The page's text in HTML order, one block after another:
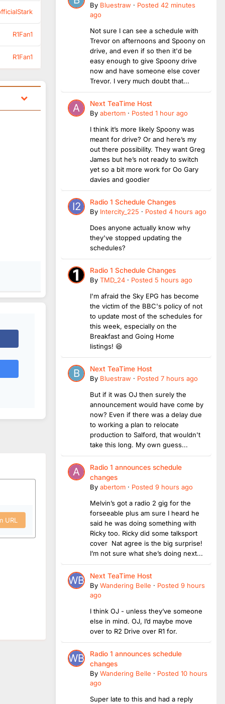
R1Fan1
R1Fan1
URL
By Bluestraw · Posted 42 minutes
ago
Not sure I can see a schedule with
Trevor on afternoons and Spoony on
drive, and even if so then it'd be
easy enough to give Spoony drive
now and have someone else cover
Trevor. I very much doubt that...
Next TeaTime Host
By abertom · Posted 1 hour ago
I think it’s more likely Spoony was
meant for drive? Or and here’s my
out there possibility. They want Greg
James but he’s not ready to switch
yet so a bit more work for Oo Gary
davies and goodier
Radio 1 Schedule Changes
By Intercity_225 · Posted 4 hours ago
Does anyone actually know why
they've stopped updating the
schedules?
Radio 1 Schedule Changes
By TMD_24 · Posted 5 hours ago
I'm afraid the Sky EPG has become
the victim of the BBC's policy of not
to update most of the schedules for
this week, especially on the
Breakfast and Going Home
listings! 😆
Next TeaTime Host
By Bluestraw · Posted 7 hours ago
But if it was OJ then surely the
announcement would have come by
now? Even if there was a delay due
to working a plan to relocate
production to Salford, that wouldn't
take this long. My own guess...
Radio 1 announces schedule
changes
By abertom · Posted 9 hours ago
Melvin’s got a radio 2 gig for the
forseeable plus am sure I heard he
said he was doing something with
Ricky too. Ricky did some talksport
cover Nat agree is the big surprise!
I’m not sure what she’s doing next...
Next TeaTime Host
By Wandering Belle · Posted 9 hours
ago
I think OJ - unless they’ve someone
else in mind. OJ, I’d maybe move
over to R2 Drive over R1 for.
Radio 1 announces schedule
changes
By Wandering Belle · Posted 10 hours
ago
Super late to this and had a reply